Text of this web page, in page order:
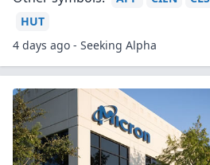
HUT
4 days ago - Seeking Alpha